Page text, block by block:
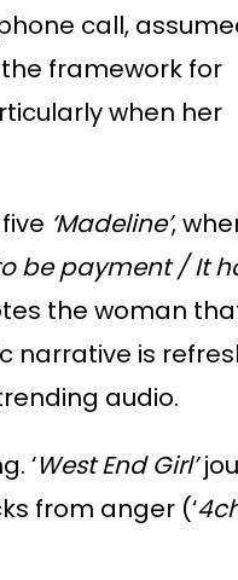
call,
framework for
when her
‘Madeline’,
be payment / It
the woman
narrative is
audio.
‘West End Girl’
from anger (‘